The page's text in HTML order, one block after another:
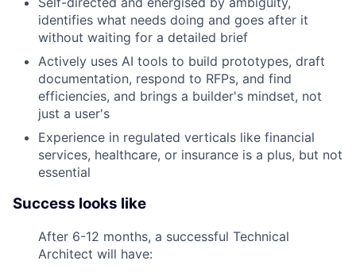
identifies what needs doing and goes after it
without waiting for a detailed brief
Actively uses AI tools to build prototypes, draft
documentation, respond to RFPs, and find
efficiencies, and brings a builder's mindset, not
just a user's
Experience in regulated verticals like financial
services, healthcare, or insurance is a plus, but not
essential
Success looks like
After 6-12 months, a successful Technical
Architect will have: